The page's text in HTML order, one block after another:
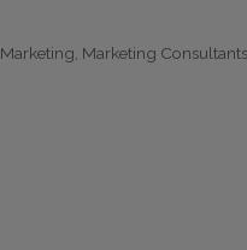
Marketing Marketing Consultants